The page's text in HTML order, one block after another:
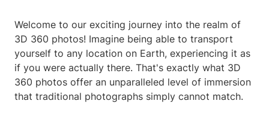
Welcome to our exciting journey into the realm of
3D 360 photos! Imagine being able to transport
yourself to any location on Earth, experiencing it as
if you were actually there. That's exactly what 3D
360 photos offer an unparalleled level of immersion
that traditional photographs simply cannot match.